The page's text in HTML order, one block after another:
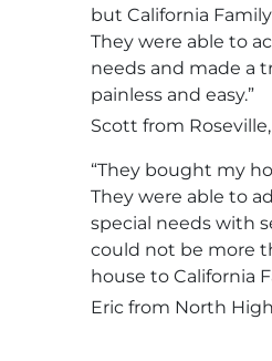
but California
They were able to
needs and made a
painless and easy.”
Scott from
“They bought my
They were able to
special needs with
could not be more
house to California
Eric from North